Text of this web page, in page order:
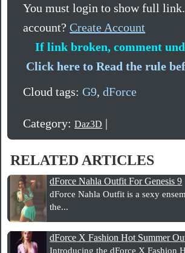
You must login to show full
account?Create Account
If link broken, comment
Click here to Read the rule
Cloud tags:G9,dForce
Category:Daz3D |
RELATED ARTICLES
dForce Nahla Outfit For Genesis 9
dForce Nahla Outfit is a sexy
the...
dForce X Fashion Hot Summer
Introducing the dForce X Fashion